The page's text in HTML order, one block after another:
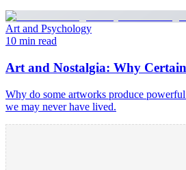
Art and Psychology
10 min read
Art and Nostalgia: Why
Why do some artworks produce
we may never have lived.